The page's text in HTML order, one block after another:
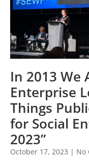
In 2013 We
Enterprise
Things
for Social
2023”
October 17, 2023
No